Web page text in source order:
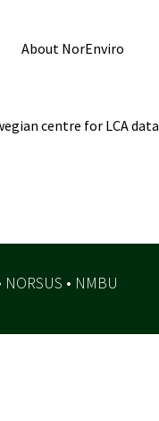
About NorEnviro
centre for LCA data
• NMBU